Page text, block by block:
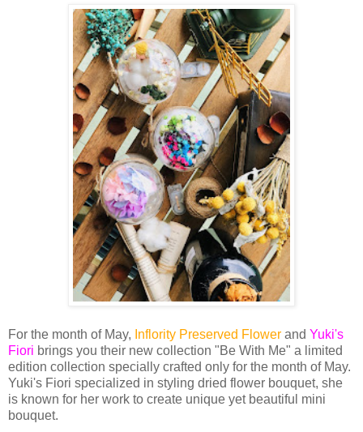
For the month of May, Inflority Preserved Flower and Yuki's
Fiori brings you their new collection "Be With Me" a limited
edition collection specially crafted only for the month of May.
Yuki's Fiori specialized in styling dried flower bouquet, she
is known for her work to create unique yet beautiful mini
bouquet.